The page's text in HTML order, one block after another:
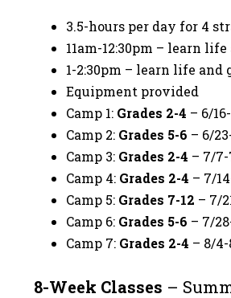
3.5-hours per day for 4
11am-12:30pm – learn
1-2:30pm – learn life
Equipment provided
Camp 1: Grades 2-4 – 6/
Camp 2: Grades 5-6 – 6/
Camp 3: Grades 2-4 – 7/7-
Camp 4: Grades 2-4 – 7/
Camp 5: Grades 7-12 – 7/
Camp 6: Grades 5-6 – 7/
Camp 7: Grades 2-4 – 8/
8-Week Classes –